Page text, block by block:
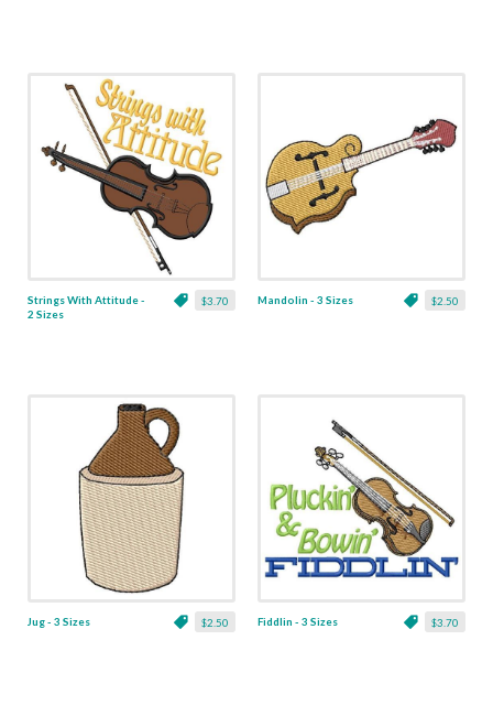
$3.70
Strings With Attitude -
2 Sizes
$2.50
Mandolin - 3 Sizes
$2.50
Jug - 3 Sizes $3.70
Fiddlin - 3 Sizes